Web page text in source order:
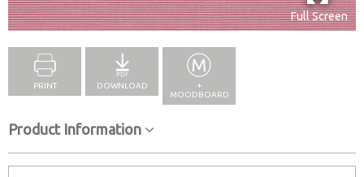
Full Screen
PRINT DOWNLOAD
+
MOODBOARD
Product Information